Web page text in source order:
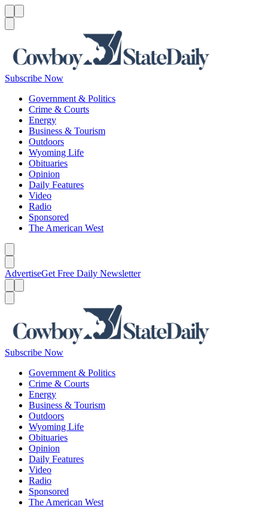
Subscribe Now
Government & Politics
Crime & Courts
Energy
Business & Tourism
Outdoors
Wyoming Life
Obituaries
Opinion
Daily Features
Video
Radio
Sponsored
The American West
AdvertiseGet Free Daily Newsletter
Subscribe Now
Government & Politics
Crime & Courts
Energy
Business & Tourism
Outdoors
Wyoming Life
Obituaries
Opinion
Daily Features
Video
Radio
Sponsored
The American West